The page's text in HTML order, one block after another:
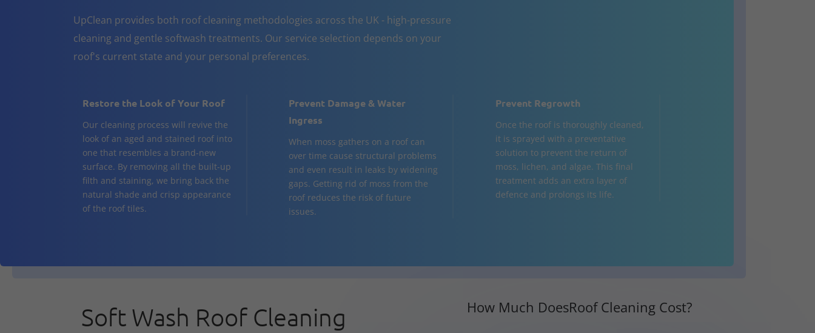
UpClean provides both roof cleaning methodologies across the UK - high-pressure
cleaning and gentle softwash treatments. Our service selection depends on your
roof's current state and your personal preferences.
Restore the Look of Your Roof
Our cleaning process will revive the
look of an aged and stained roof into
one that resembles a brand-new
surface. By removing all the built-up
filth and staining, we bring back the
natural shade and crisp appearance
of the roof tiles.
Prevent Damage & Water
Ingress
When moss gathers on a roof can
over time cause structural problems
and even result in leaks by widening
gaps. Getting rid of moss from the
roof reduces the risk of future
issues.
Prevent Regrowth
Once the roof is thoroughly cleaned,
it is sprayed with a preventative
solution to prevent the return of
moss, lichen, and algae. This final
treatment adds an extra layer of
defence and prolongs its life.
Soft Wash Roof Cleaning
How Much DoesRoof Cleaning Cost?